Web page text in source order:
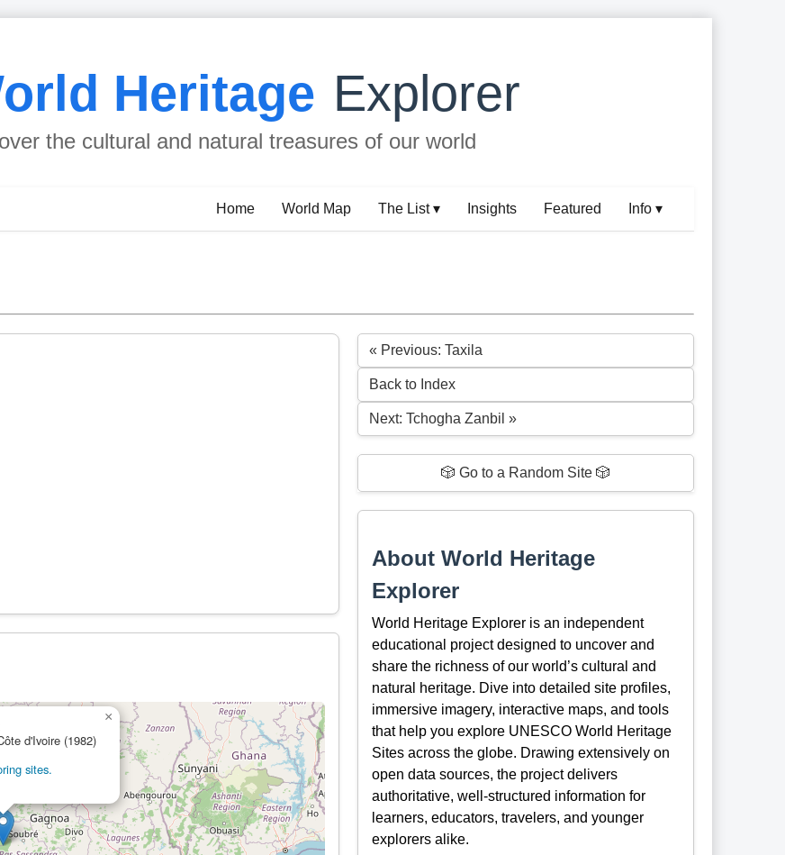
Heritage Explorer
the cultural and natural treasures of our world
Home World Map The List ▾ Insights Featured Info ▾
d'Ivoire (1982)
sites.
×
« Previous: Taxila
Back to Index
Next: Tchogha Zanbil »
🎲 Go to a Random Site 🎲
About World Heritage
Explorer
World Heritage Explorer is an independent
educational project designed to uncover and
share the richness of our world’s cultural and
natural heritage. Dive into detailed site profiles,
immersive imagery, interactive maps, and tools
that help you explore UNESCO World Heritage
Sites across the globe. Drawing extensively on
open data sources, the project delivers
authoritative, well-structured information for
learners, educators, travelers, and younger
explorers alike.